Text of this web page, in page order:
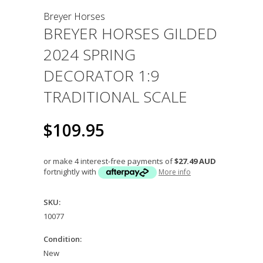
Breyer Horses
BREYER HORSES GILDED
2024 SPRING
DECORATOR 1:9
TRADITIONAL SCALE
$109.95
or make 4 interest-free payments of$27.49 AUD
fortnightly with
More info
SKU:
10077
Condition:
New